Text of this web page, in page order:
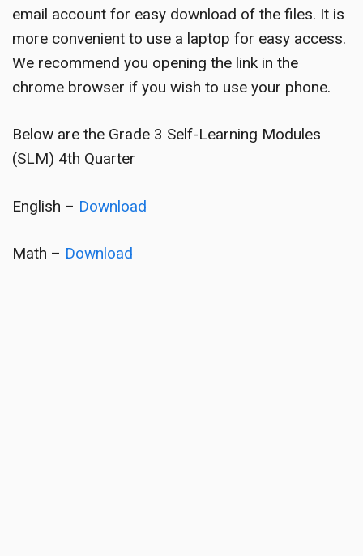
email account for easy download of the files. It is
more convenient to use a laptop for easy access.
We recommend you opening the link in the
chrome browser if you wish to use your phone.
Below are the Grade 3 Self-Learning Modules
(SLM) 4th Quarter
English – Download
Math – Download